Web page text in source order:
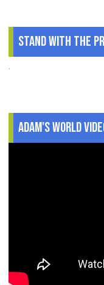
Stand With The
.
Adam's World